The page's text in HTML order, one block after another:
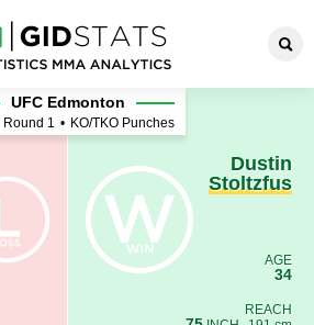
Barriault -
UFC Edmonton
Round 1 • KO/TKO Punches
Dustin
Stoltzfus
AGE
34
REACH